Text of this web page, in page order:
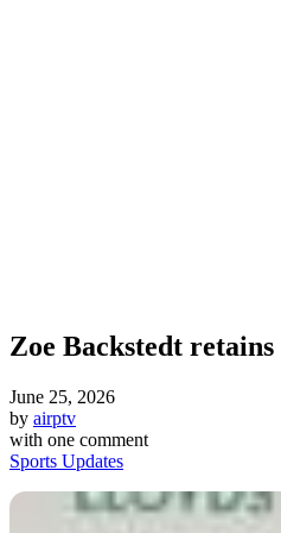
Zoe Backstedt
June 25, 2026
by airptv
with one comment
Sports Updates